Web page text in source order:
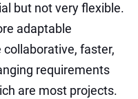
but not very flexible.
adaptable
faster,
requirements
are most projects.